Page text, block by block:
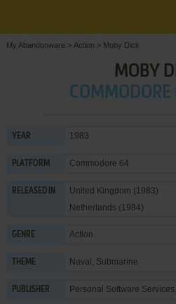
My Abandonware > Action > Moby Dick
MOBY
YEAR 1983
PLATFORM Commodore 64
RELEASED IN
United Kingdom (1983)
Netherlands (1984)
GENRE Action
THEME Naval , Submarine
PUBLISHER Personal Software Services,